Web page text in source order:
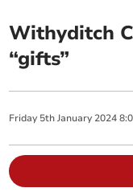
Withyditch
“gifts”
Friday 5th January 2024